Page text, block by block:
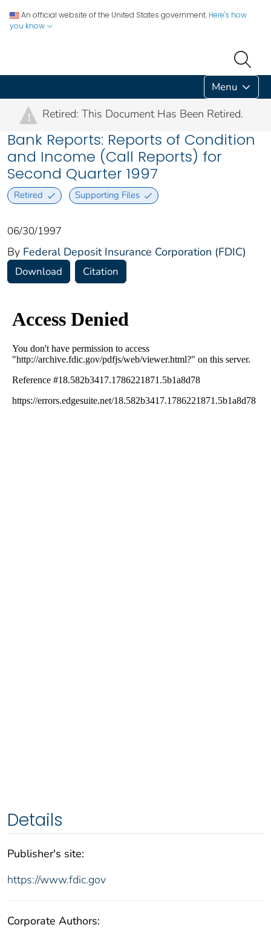
An official website of the United States government. Here's how
you know
Menu
! Retired: This Document Has Been Retired.
Bank Reports: Reports of Condition
and Income (Call Reports) for
Second Quarter 1997
Retired Supporting Files
06/30/1997
By Federal Deposit Insurance Corporation (FDIC)
Download Citation
Details
Publisher's site:
https://www.fdic.gov
Corporate Authors: